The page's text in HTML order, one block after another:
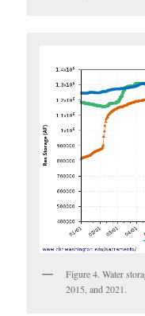
Figure 4. Water
2015, and 2021.